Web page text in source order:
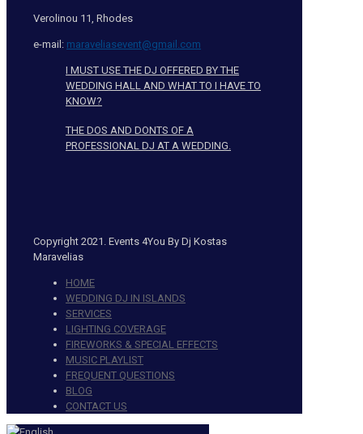
Verolinou 11, Rhodes
e-mail: maraveliasevent@gmail.com
I MUST USE THE DJ OFFERED BY THE
WEDDING HALL AND WHAT TO I HAVE TO
KNOW?
THE DOS AND DONTS OF A
PROFESSIONAL DJ AT A WEDDING.
Copyright 2021. Events 4You By Dj Kostas
Maravelias
HOME
WEDDING DJ IN ISLANDS
SERVICES
LIGHTING COVERAGE
FIREWORKS & SPECIAL EFFECTS
MUSIC PLAYLIST
FREQUENT QUESTIONS
BLOG
CONTACT US